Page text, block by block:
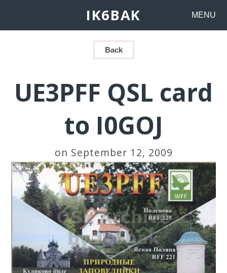
IK6BAK MENU
Back
UE3PFF QSL card
to I0GOJ
on September 12, 2009